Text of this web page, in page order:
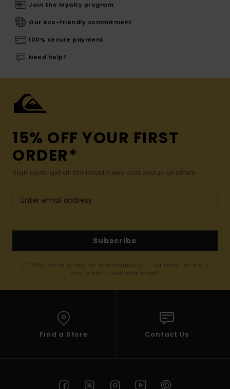
Join the loyalty program
Our eco-friendly commitment
100% secure payment
Need help?
15% OFF YOUR FIRST
ORDER*
Sign up to get all the latest news and exclusive offers.
Subscribe
(*) Offer valid online for new members - Full conditions are
available in welcome email
Find a Store Contact Us